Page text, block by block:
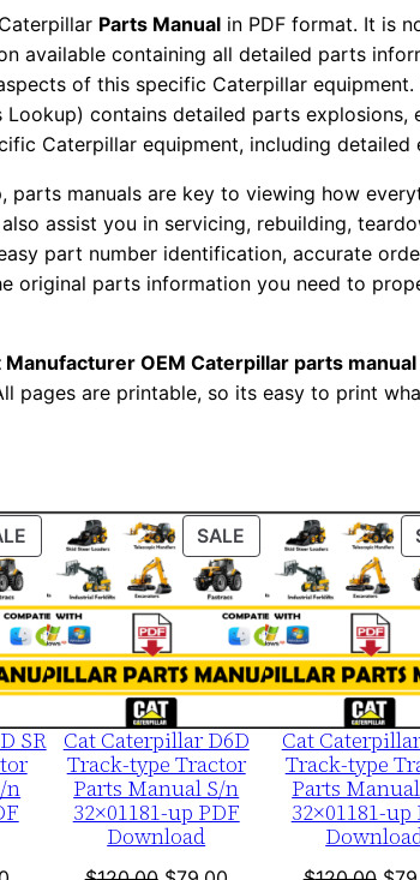
n
u
a
l
S
e
r
i
a
N
u
r
:
-
1
5
s
0
1
5
5
Parts Manual in PDF format. It is
available containing all detailed parts
of this specific Caterpillar equipment.
contains detailed parts explosions,
Caterpillar equipment, including detailed
parts manuals are key to viewing how
assist you in servicing, rebuilding,
part number identification, accurate
original parts information you need to
OEM Caterpillar parts manual
pages are printable, so its easy to print
PRODUCT
ON
SALE
SR
n
SALE PRODUCT
ON
SALE
Cat Caterpillar D6D
Track-type Tractor
Parts Manual S/n
32×01181-up PDF
Download
Cat
Track-type
Parts
32×01181-up